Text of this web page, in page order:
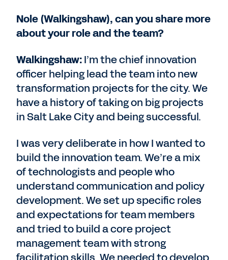
Nole (Walkingshaw), can you share more
about your role and the team?
Walkingshaw:I’m the chief innovation
officer helping lead the team into new
transformation projects for the city. We
have a history of taking on big projects
in Salt Lake City and being successful.
I was very deliberate in how I wanted to
build the innovation team. We’re a mix
of technologists and people who
understand communication and policy
development. We set up specific roles
and expectations for team members
and tried to build a core project
management team with strong